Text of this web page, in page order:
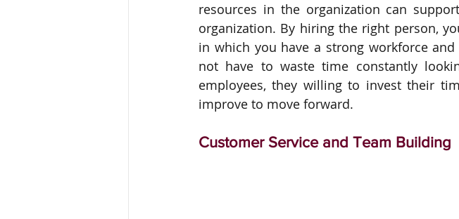
resources in the organization can
organization. By hiring the right person,
in which you have a strong workforce
not have to waste time constantly
employees, they willing to invest their
improve to move forward.
Customer Service and Team Building